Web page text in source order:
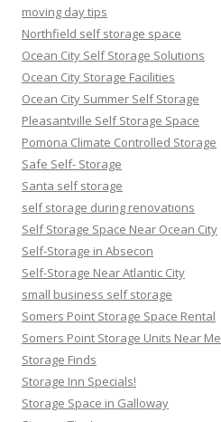
moving day tips
Northfield self storage space
Ocean City Self Storage Solutions
Ocean City Storage Facilities
Ocean City Summer Self Storage
Pleasantville Self Storage Space
Pomona Climate Controlled Storage
Safe Self- Storage
Santa self storage
self storage during renovations
Self Storage Space Near Ocean City
Self-Storage in Absecon
Self-Storage Near Atlantic City
small business self storage
Somers Point Storage Space Rental
Somers Point Storage Units Near Me
Storage Finds
Storage Inn Specials!
Storage Space in Galloway